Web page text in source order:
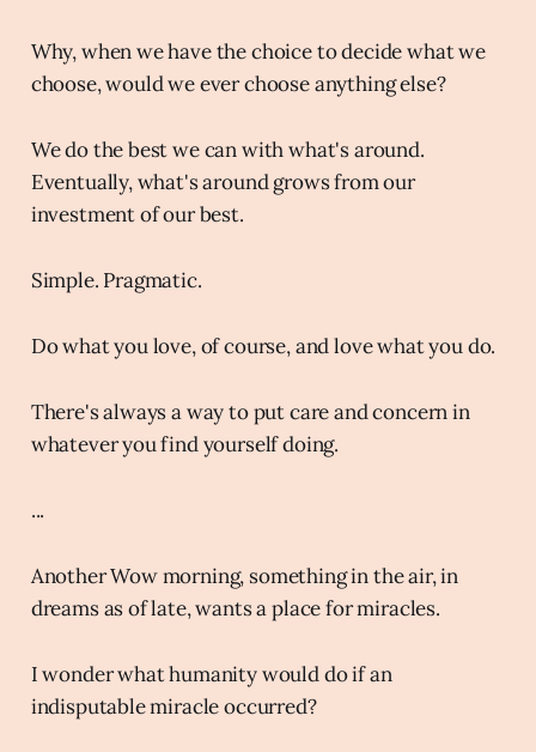
Why, when we have the choice to decide what we
choose, would we ever choose anything else?
We do the best we can with what's around.
Eventually, what's around grows from our
investment of our best.
Simple. Pragmatic.
Do what you love, of course, and love what you do.
There's always a way to put care and concern in
whatever you find yourself doing.
...
Another Wow morning, something in the air, in
dreams as of late, wants a place for miracles.
I wonder what humanity would do if an
indisputable miracle occurred?